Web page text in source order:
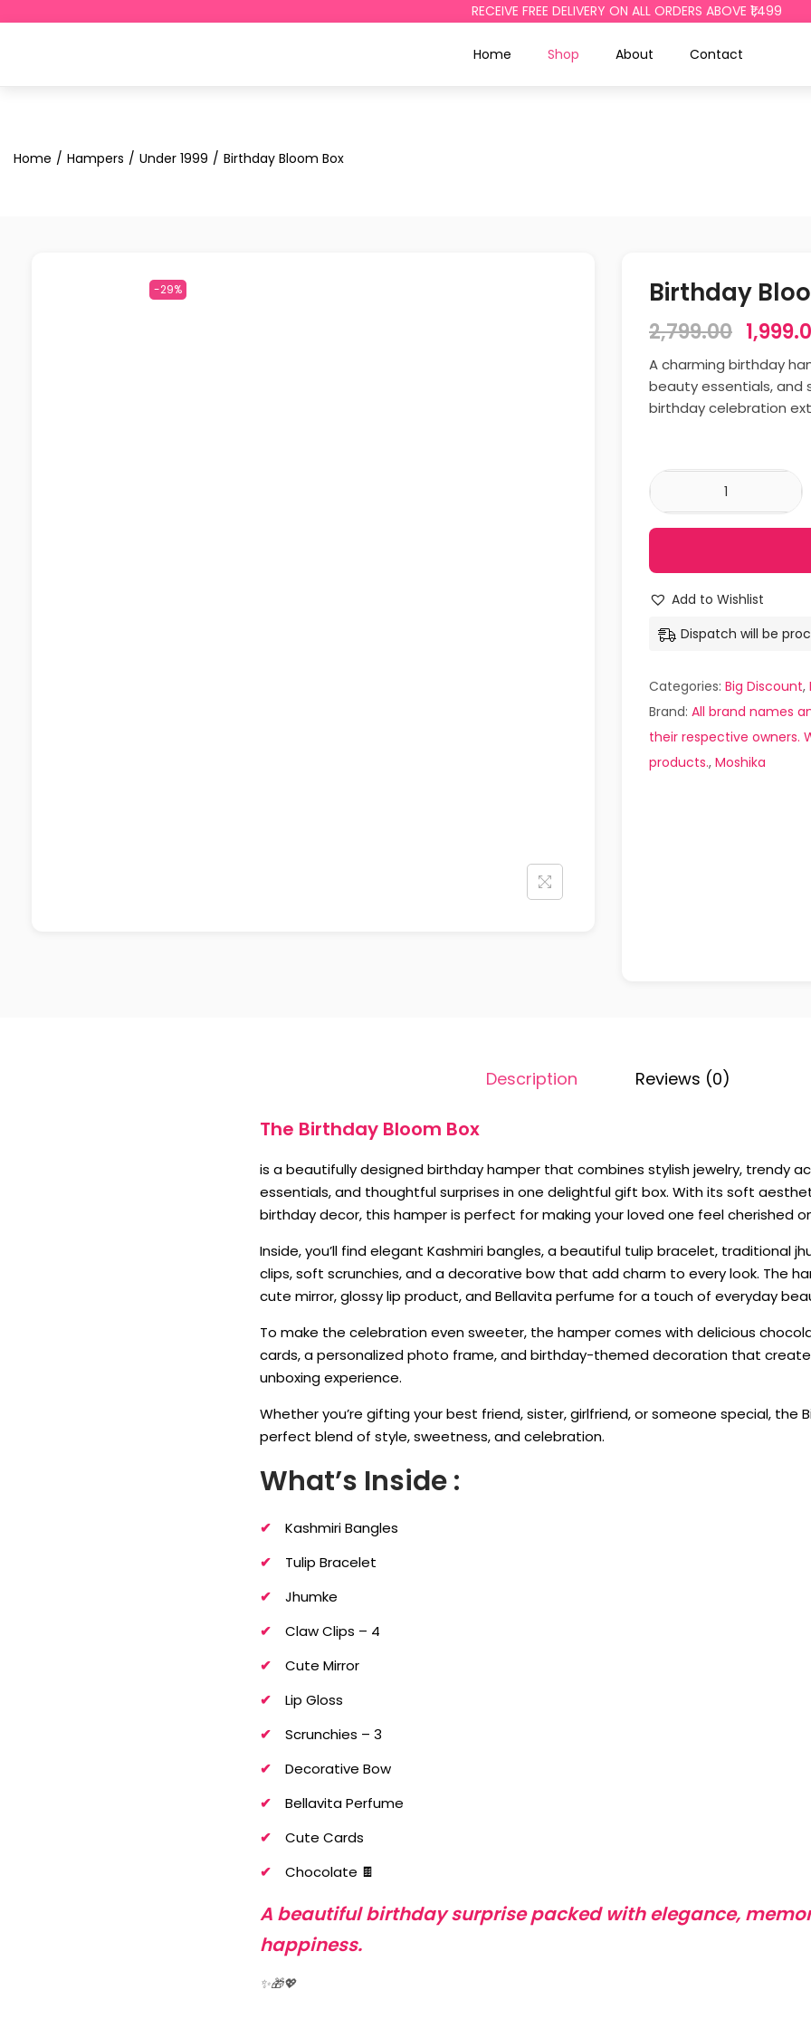
RECEIVE FREE DELIVERY ON ALL ORDERS ABOVE ₹1,499
Home Shop About Contact
Home / Hampers / Under ₹1999 / Birthday Bloom Box
-29% Birthday
2,799.00
A charming birthday
beauty essentials,
birthday celebration
Add to Wishlist
Dispatch will be
Categories: Big Discount,
Brand: All brand names
their respective owners.
products., Moshika
Description Reviews (0)
The Birthday Bloom Box
is a beautifully designed birthday hamper that combines stylish jewelry, trendy
essentials, and thoughtful surprises in one delightful gift box. With its soft
birthday decor, this hamper is perfect for making your loved one feel cherished
Inside, you’ll find elegant Kashmiri bangles, a beautiful tulip bracelet, traditional
clips, soft scrunchies, and a decorative bow that add charm to every look. The
cute mirror, glossy lip product, and Bellavita perfume for a touch of everyday
To make the celebration even sweeter, the hamper comes with delicious
cards, a personalized photo frame, and birthday-themed decoration that
unboxing experience.
Whether you’re gifting your best friend, sister, girlfriend, or someone special, the
perfect blend of style, sweetness, and celebration.
What’s Inside :
Kashmiri Bangles
Tulip Bracelet
Jhumke
Claw Clips – 4
Cute Mirror
Lip Gloss
Scrunchies – 3
Decorative Bow
Bellavita Perfume
Cute Cards
Chocolate 🍫
A beautiful birthday surprise packed with elegance,
happiness.
✨🎁💖